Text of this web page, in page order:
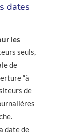
dates
les
seuls,
de
“à
de
date de